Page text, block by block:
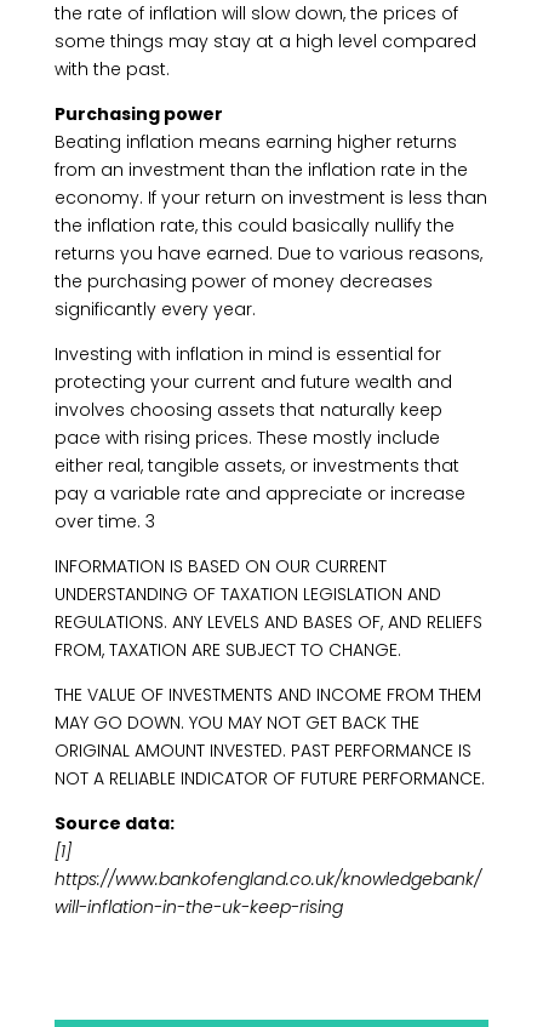
the rate of inflation will slow down, the prices of
some things may stay at a high level compared
with the past.
Purchasing power
Beating inflation means earning higher returns
from an investment than the inflation rate in the
economy. If your return on investment is less than
the inflation rate, this could basically nullify the
returns you have earned. Due to various reasons,
the purchasing power of money decreases
significantly every year.
Investing with inflation in mind is essential for
protecting your current and future wealth and
involves choosing assets that naturally keep
pace with rising prices. These mostly include
either real, tangible assets, or investments that
pay a variable rate and appreciate or increase
over time. 3
INFORMATION IS BASED ON OUR CURRENT
UNDERSTANDING OF TAXATION LEGISLATION AND
REGULATIONS. ANY LEVELS AND BASES OF, AND RELIEFS
FROM, TAXATION ARE SUBJECT TO CHANGE.
THE VALUE OF INVESTMENTS AND INCOME FROM THEM
MAY GO DOWN. YOU MAY NOT GET BACK THE
ORIGINAL AMOUNT INVESTED. PAST PERFORMANCE IS
NOT A RELIABLE INDICATOR OF FUTURE PERFORMANCE.
Source data:
[1]
https://www.bankofengland.co.uk/knowledgebank/
will-inflation-in-the-uk-keep-rising